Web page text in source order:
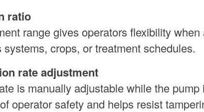
ratio
range gives operators flexibility
crops, or treatment schedules.
rate adjustment
is manually adjustable while the
operator safety and helps resist